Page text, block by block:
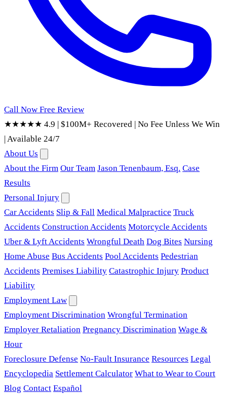
Call Now Free Review
★★★★★ 4.9 | $100M+ Recovered | No Fee Unless We Win
|Available 24/7
About Us
About the Firm Our Team Jason Tenenbaum, Esq. Case
Results
Personal Injury
Car Accidents Slip & Fall Medical Malpractice Truck
Accidents Construction Accidents Motorcycle Accidents
Uber & Lyft Accidents Wrongful Death Dog Bites Nursing
Home Abuse Bus Accidents Pool Accidents Pedestrian
Accidents Premises Liability Catastrophic Injury Product
Liability
Employment Law
Employment Discrimination Wrongful Termination
Employer Retaliation Pregnancy Discrimination Wage &
Hour
Foreclosure Defense No-Fault Insurance Resources Legal
Encyclopedia Settlement Calculator What to Wear to Court
Blog Contact Español